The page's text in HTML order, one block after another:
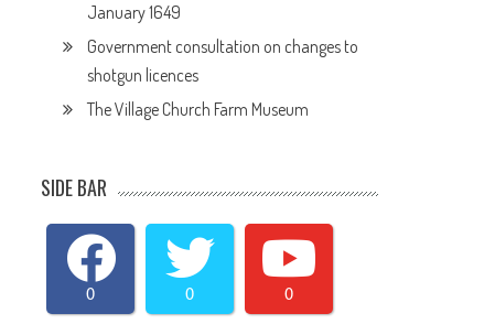
January 1649
Government consultation on changes to
shotgun licences
The Village Church Farm Museum
SIDE BAR
0 0 0